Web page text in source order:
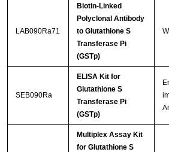
LAB090Ra71
Biotin-Linked
Polyclonal Antibody
to Glutathione S
Transferase Pi
(GSTp)
SEB090Ra
ELISA Kit for
Glutathione S
Transferase Pi
(GSTp)
Multiplex Assay Kit
for Glutathione S